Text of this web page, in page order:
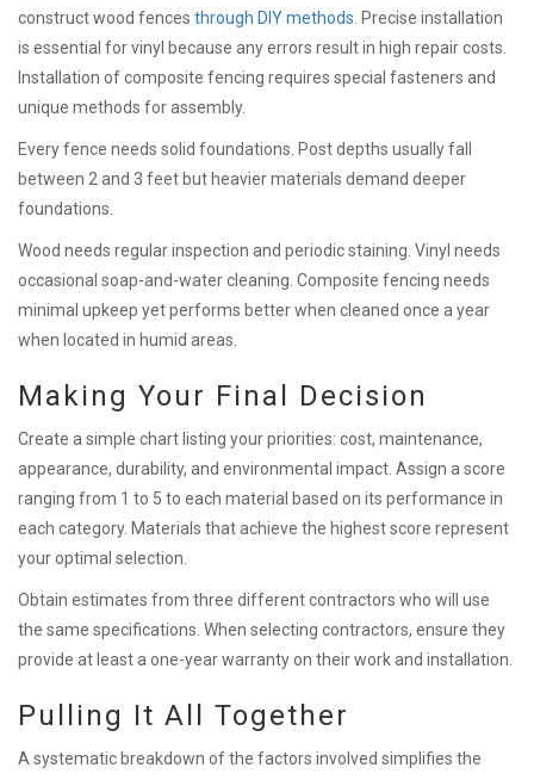
construct wood fences through DIY methods . Precise installation
is essential for vinyl because any errors result in high repair costs.
Installation of composite fencing requires special fasteners and
unique methods for assembly.
Every fence needs solid foundations. Post depths usually fall
between 2 and 3 feet but heavier materials demand deeper
foundations.
Wood needs regular inspection and periodic staining. Vinyl needs
occasional soap-and-water cleaning. Composite fencing needs
minimal upkeep yet performs better when cleaned once a year
when located in humid areas.
Making Your Final Decision
Create a simple chart listing your priorities: cost, maintenance,
appearance, durability, and environmental impact. Assign a score
ranging from 1 to 5 to each material based on its performance in
each category. Materials that achieve the highest score represent
your optimal selection.
Obtain estimates from three different contractors who will use
the same specifications. When selecting contractors, ensure they
provide at least a one-year warranty on their work and installation.
Pulling It All Together
A systematic breakdown of the factors involved simplifies the